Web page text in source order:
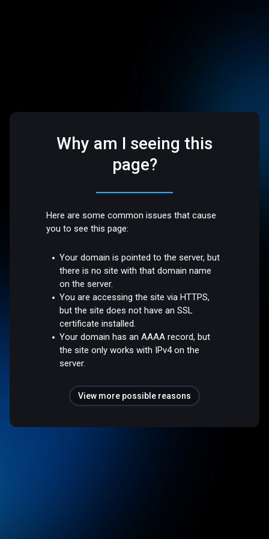
Why am I seeing this
page?
Here are some common issues that cause
you to see this page:
Your domain is pointed to the server, but
there is no site with that domain name
on the server.
You are accessing the site via HTTPS,
but the site does not have an SSL
certificate installed.
Your domain has an AAAA record, but
the site only works with IPv4 on the
server.
View more possible reasons